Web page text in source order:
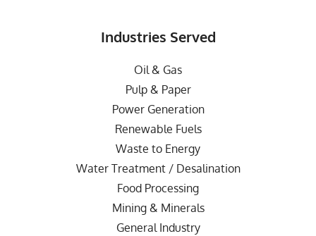
Industries Served
Oil & Gas
Pulp & Paper
Power Generation
Renewable Fuels
Waste to Energy
Water Treatment / Desalination
Food Processing
Mining & Minerals
General Industry